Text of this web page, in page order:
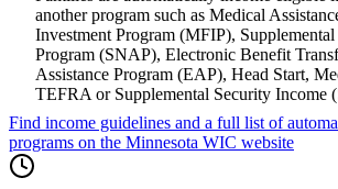
another program such as Medical
Investment Program (MFIP),
Program (SNAP), Electronic Benefit
Assistance Program (EAP), Head Start,
TEFRA or Supplemental Security Income
Find income guidelines and a full list of
programs on the Minnesota WIC website